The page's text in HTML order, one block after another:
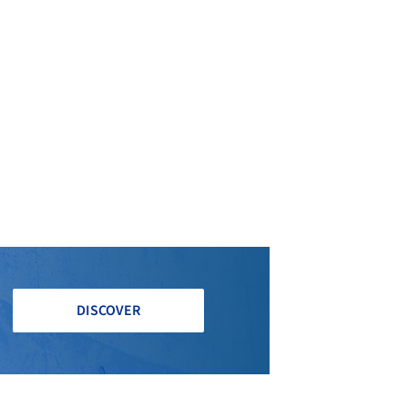
DISCOVER